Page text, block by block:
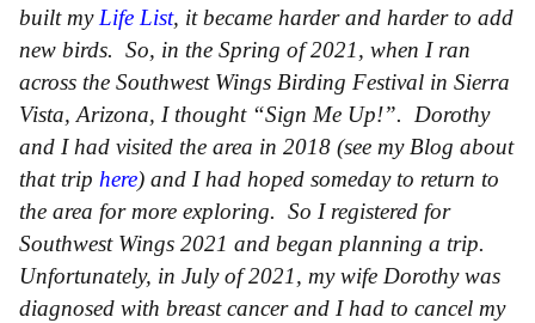
built myLife List, it became harder and harder to add
new birds. So, in the Spring of 2021, when I ran
across the Southwest Wings Birding Festival in Sierra
Vista, Arizona, I thought “Sign Me Up!”. Dorothy
and I had visited the area in 2018 (see my Blog about
that trip here) and I had hoped someday to return to
the area for more exploring. So I registered for
Southwest Wings 2021 and began planning a trip.
Unfortunately, in July of 2021, my wife Dorothy was
diagnosed with breast cancer and I had to cancel my